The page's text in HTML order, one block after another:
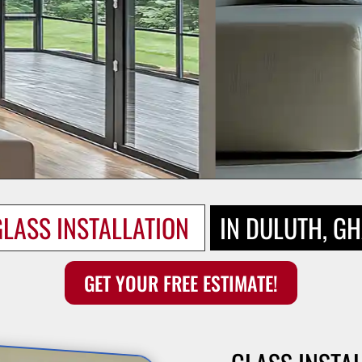
INSTALLATION IN DULUTH,
GET YOUR FREE ESTIMATE!